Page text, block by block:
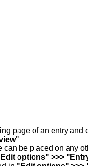
page of an entry
be placed on any
options" >>>